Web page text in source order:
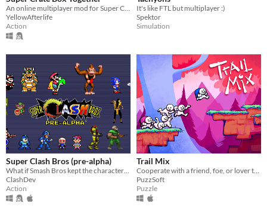
An online multiplayer mod for Super Crate Box
YellowAfterlife
Action
It's like FTL but multiplayer :)
Spektor
Simulation
Super Clash Bros (pre-alpha)
What if Smash Bros kept the characters accurate to their original games? And added a bunch of new stuff?
ClashDev
Action
Trail Mix
Cooperate with a friend, foe, or lover to solve mind bending puzzles!
PuzzSoft
Puzzle